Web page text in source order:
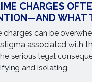
CHARGES
WHAT
charges can be
associated with
serious legal
and isolating.